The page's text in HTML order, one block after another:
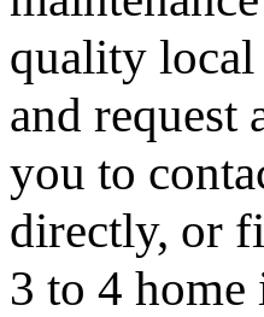
quality local
and request
you to
directly, or
3 to 4